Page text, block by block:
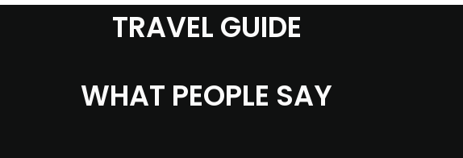
TRAVEL GUIDE
WHAT PEOPLE SAY